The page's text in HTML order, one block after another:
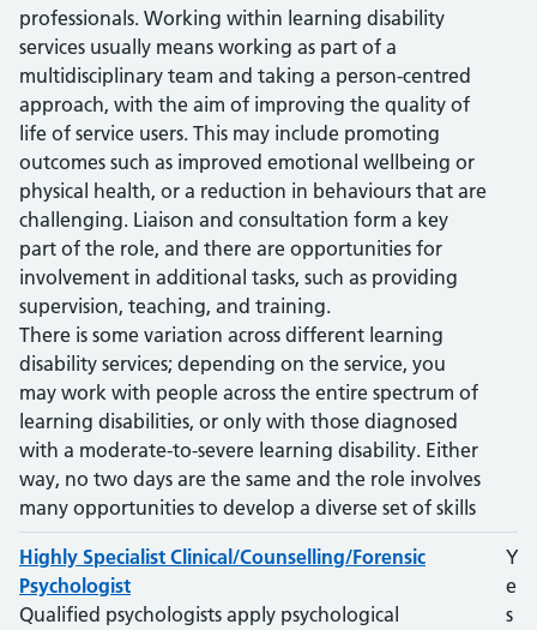
professionals. Working within learning disability
services usually means working as part of a
multidisciplinary team and taking a person-centred
approach, with the aim of improving the quality of
life of service users. This may include promoting
outcomes such as improved emotional wellbeing or
physical health, or a reduction in behaviours that are
challenging. Liaison and consultation form a key
part of the role, and there are opportunities for
involvement in additional tasks, such as providing
supervision, teaching, and training.
There is some variation across different learning
disability services; depending on the service, you
may work with people across the entire spectrum of
learning disabilities, or only with those diagnosed
with a moderate-to-severe learning disability. Either
way, no two days are the same and the role involves
many opportunities to develop a diverse set of skills
Highly Specialist Clinical/Counselling/Forensic
Psychologist
Qualified psychologists apply psychological
Y
e
s